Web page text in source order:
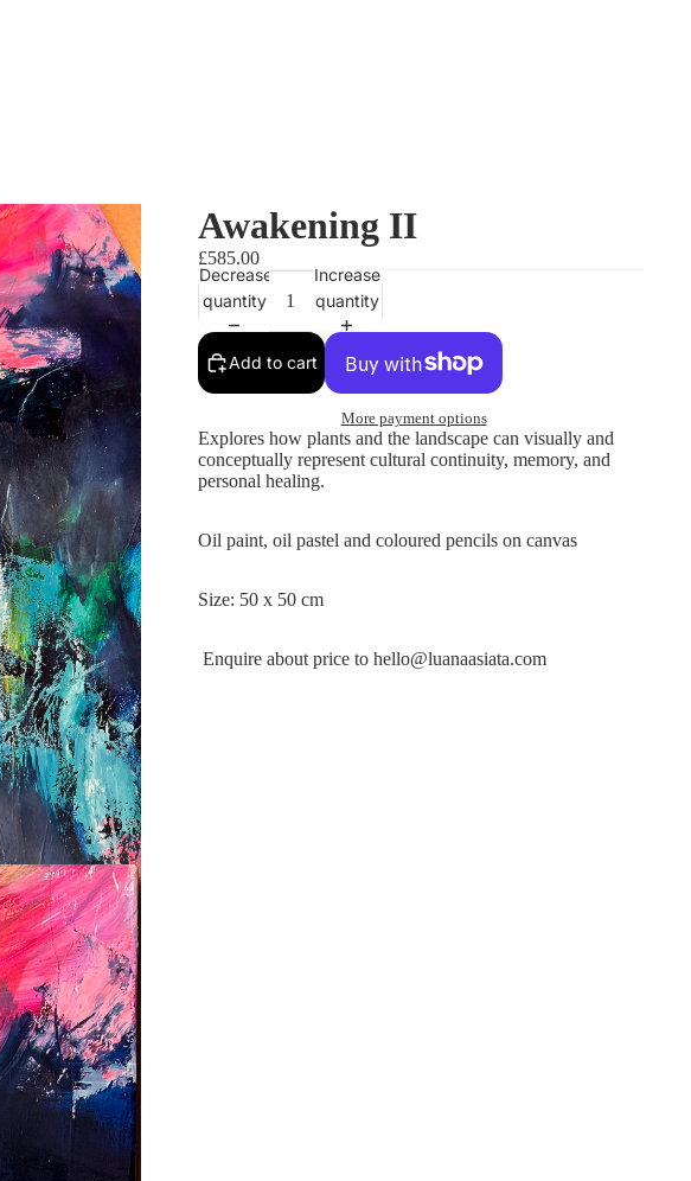
Awakening II
£585.00
Decrease
quantity
Increase
quantity
Add to cart
More payment options
Explores how plants and the landscape can visually and
conceptually represent cultural continuity, memory, and
personal healing.
Oil paint, oil pastel and coloured pencils on canvas
Size: 50 x 50 cm
Enquire about price to hello@luanaasiata.com